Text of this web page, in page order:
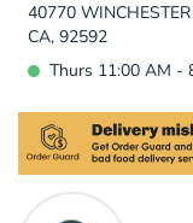
40770
CA, 92592
Thurs 11:00 AM -